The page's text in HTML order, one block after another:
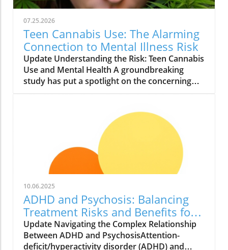
07.25.2026
Teen Cannabis Use: The Alarming
Connection to Mental Illness Risk
Update Understanding the Risk: Teen Cannabis
Use and Mental Health A groundbreaking
study has put a spotlight on the concerning
463,000 adolescents, this extensive research
reveals that marijuana use among teenagers
might significantly boost the likelihood of
developing severe mental illnesses such as
psychosis and bipolar disorder. With the
growing acceptance and legalization of
cannabis in various states, it is essential to
scrutinize these findings closely. What the
Study Found The study, published in JAMA
Health Forum, reported alarming findings.
Teens who used cannabis were found to have
roughly double the risk of experiencing
10.06.2025
ADHD and Psychosis: Balancing
Treatment Risks and Benefits for
Better Health
Update Navigating the Complex Relationship
Between ADHD and PsychosisAttention-
deficit/hyperactivity disorder (ADHD) and